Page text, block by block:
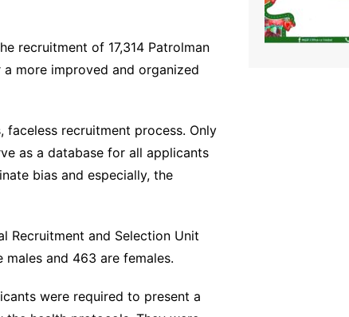
recruitment of 17,314 Patrolman
more improved and organized
faceless recruitment process. Only
as a database for all applicants
bias and especially, the
Recruitment and Selection Unit
and 463 are females.
were required to present a